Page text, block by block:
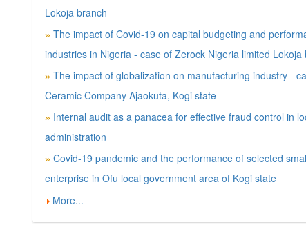
Lokoja branch
» The impact of Covid-19 on capital budgeting and
industries in Nigeria - case of Zerock Nigeria limited Lokoja
» The impact of globalization on manufacturing industry -
Ceramic Company Ajaokuta, Kogi state
» Internal audit as a panacea for effective fraud control in
administration
» Covid-19 pandemic and the performance of selected
enterprise in Ofu local government area of Kogi state
More...